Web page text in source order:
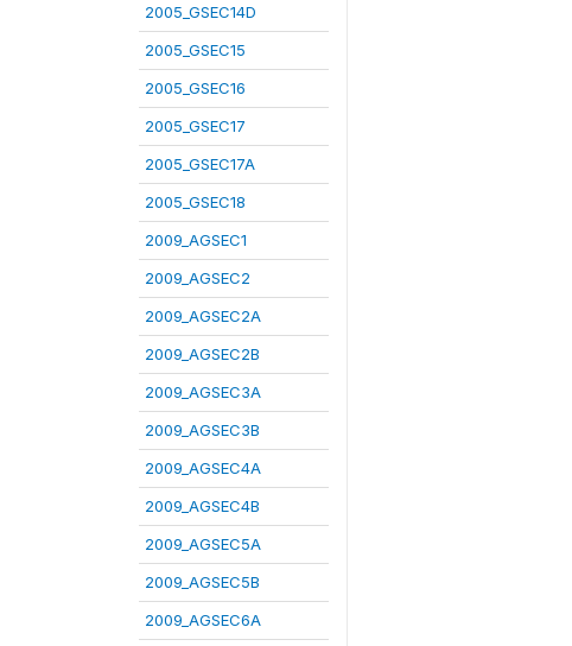
2005_GSEC14D
2005_GSEC15
2005_GSEC16
2005_GSEC17
2005_GSEC17A
2005_GSEC18
2009_AGSEC1
2009_AGSEC2
2009_AGSEC2A
2009_AGSEC2B
2009_AGSEC3A
2009_AGSEC3B
2009_AGSEC4A
2009_AGSEC4B
2009_AGSEC5A
2009_AGSEC5B
2009_AGSEC6A